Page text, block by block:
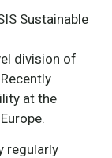
Sustainable
division of
at the
regularly